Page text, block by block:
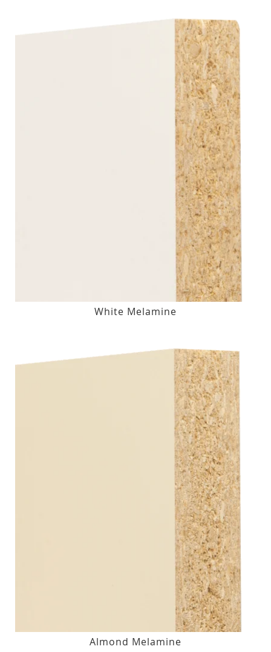
White Melamine
Almond Melamine